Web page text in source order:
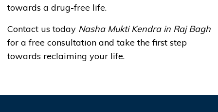
towards a drug-free life.
Contact us today Nasha Mukti Kendra in Raj Bagh
for a free consultation and take the first step
towards reclaiming your life.